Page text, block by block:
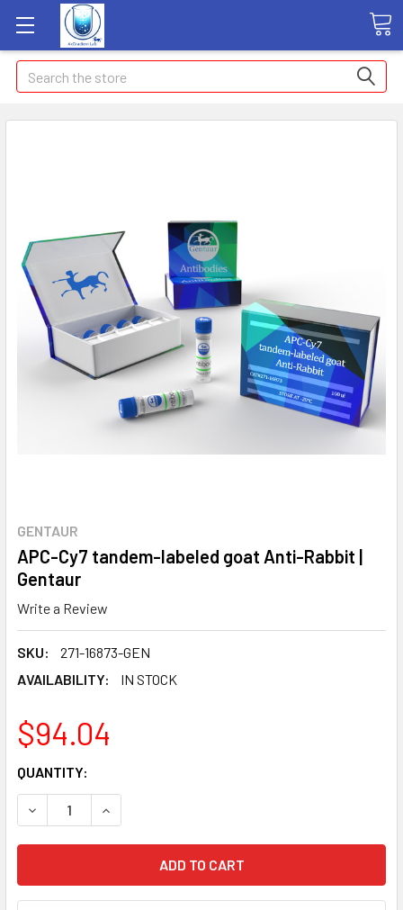
Search
GENTAUR
APC-Cy7 tandem-labeled goat Anti-Rabbit |
Gentaur
Write a Review
SKU:
271-16873-GEN
AVAILABILITY:
IN STOCK
$94.04
CURRENT
STOCK:
QUANTITY:
DECREASE QUANTITY:INCREASE QUANTITY: